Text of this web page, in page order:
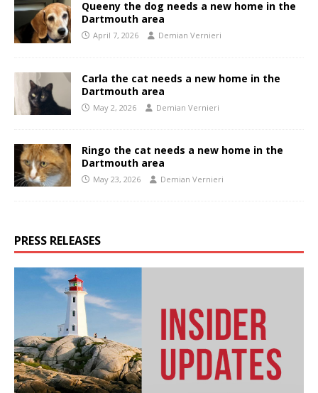
Queeny the dog needs a new home in the
Dartmouth area
April 7, 2026 Demian Vernieri
Carla the cat needs a new home in the
Dartmouth area
May 2, 2026 Demian Vernieri
Ringo the cat needs a new home in the
Dartmouth area
May 23, 2026 Demian Vernieri
PRESS RELEASES